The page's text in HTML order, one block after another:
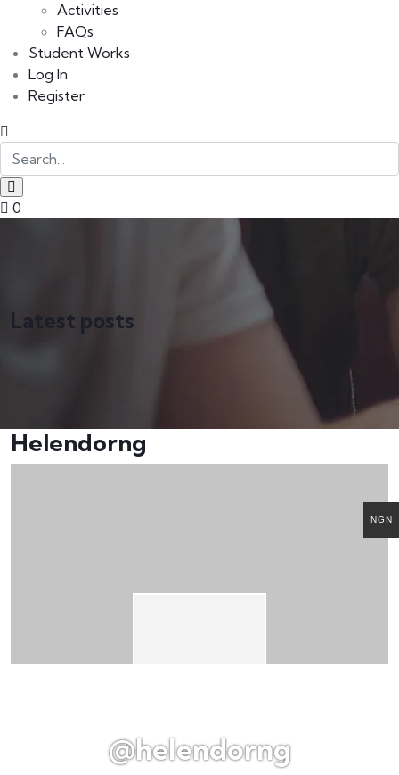
Activities
FAQs
Student Works
Log In
Register
0
Latest posts
Helendorng
@helendorng
NGN